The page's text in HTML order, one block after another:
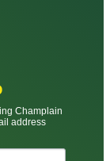
Champlain
address